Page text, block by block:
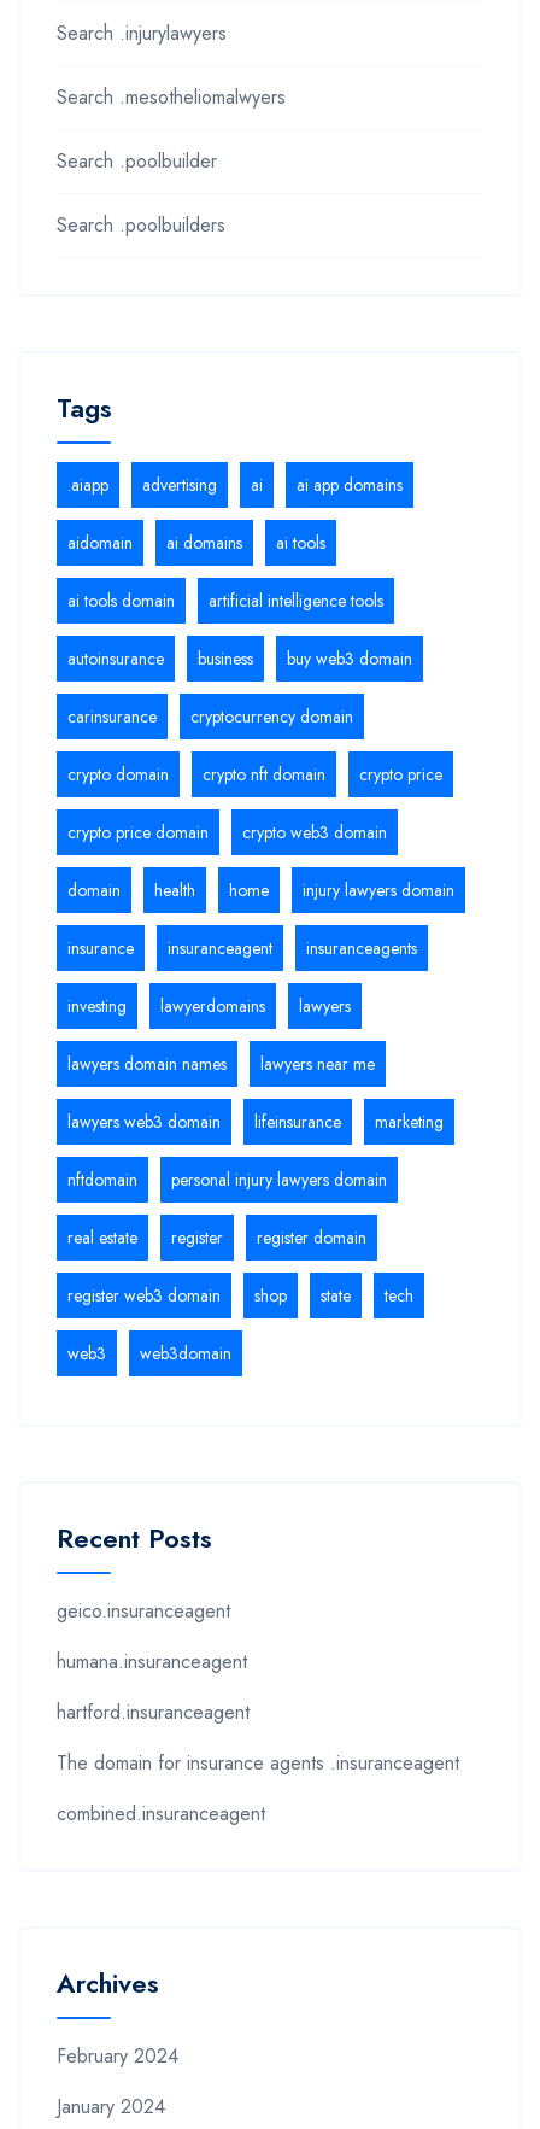
Search .injurylawyers
Search .mesotheliomalwyers
Search .poolbuilder
Search .poolbuilders
Tags
.aiapp advertising ai ai app domains
aidomain ai domains ai tools
ai tools domain artificial intelligence tools
autoinsurance business buy web3 domain
carinsurance cryptocurrency domain
crypto domain crypto nft domain crypto price
crypto price domain crypto web3 domain
domain health home injury lawyers domain
insurance insuranceagent insuranceagents
investing lawyerdomains lawyers
lawyers domain names lawyers near me
lawyers web3 domain lifeinsurance marketing
nftdomain personal injury lawyers domain
real estate register register domain
register web3 domain shop state tech
web3 web3domain
Recent Posts
geico.insuranceagent
humana.insuranceagent
hartford.insuranceagent
The domain for insurance agents .insuranceagent
combined.insuranceagent
Archives
February 2024
January 2024